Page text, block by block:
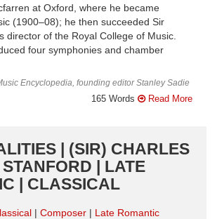
at Oxford, where he became
(1900–08); he then succeeded Sir
director of the Royal College of Music.
four symphonies and chamber
Encyclopedia, founding editor Stanley Sadie
165 Words Read More
| (SIR) CHARLES
| LATE
| CLASSICAL
Composer
Late Romantic